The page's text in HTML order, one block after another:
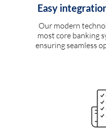
Easy
Our modern
most core banking
ensuring seamless